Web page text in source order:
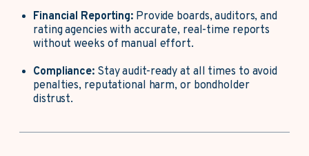
Financial Reporting: Provide boards, auditors, and
rating agencies with accurate, real-time reports
without weeks of manual effort.
Compliance:Stay audit-ready at all times to avoid
penalties, reputational harm, or bondholder
distrust.